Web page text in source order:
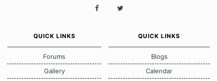
QUICK LINKS
Forums
Gallery
QUICK LINKS
Blogs
Calendar